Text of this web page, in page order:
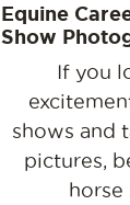
Equine
Show
If you
shows and
pictures,
horse